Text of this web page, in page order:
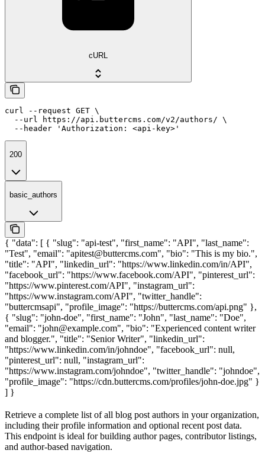
cURL
curl --request GET \
  --url https://api.buttercms.com/v2/authors/ \
  --header 'Authorization: <api-key>'
200
basic_authors
{ "data": [ { "slug": "api-test", "first_name": "API", "last_name":
"Test", "email": "apitest@buttercms.com", "bio": "This is my bio.",
"title": "API", "linkedin_url": "https://www.linkedin.com/in/API",
"facebook_url": "https://www.facebook.com/API", "pinterest_url":
"https://www.pinterest.com/API", "instagram_url":
"https://www.instagram.com/API", "twitter_handle":
"buttercmsapi", "profile_image": "https://buttercms.com/api.png" },
{ "slug": "john-doe", "first_name": "John", "last_name": "Doe",
"email": "john@example.com", "bio": "Experienced content writer
and blogger.", "title": "Senior Writer", "linkedin_url":
"https://www.linkedin.com/in/johndoe", "facebook_url": null,
"pinterest_url": null, "instagram_url":
"https://www.instagram.com/johndoe", "twitter_handle": "johndoe",
"profile_image": "https://cdn.buttercms.com/profiles/john-doe.jpg" }
] }
Retrieve a complete list of all blog post authors in your organization,
including their profile information and optional recent post data.
This endpoint is ideal for building author pages, contributor listings,
and author-based navigation.